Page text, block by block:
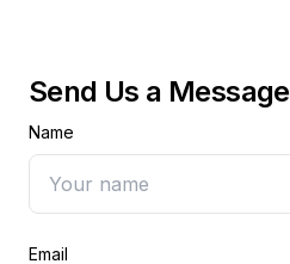
Send Us a Message
Name
Email